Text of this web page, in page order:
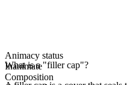
Animacy status
Inanimate
Composition
What is a "filler cap"?